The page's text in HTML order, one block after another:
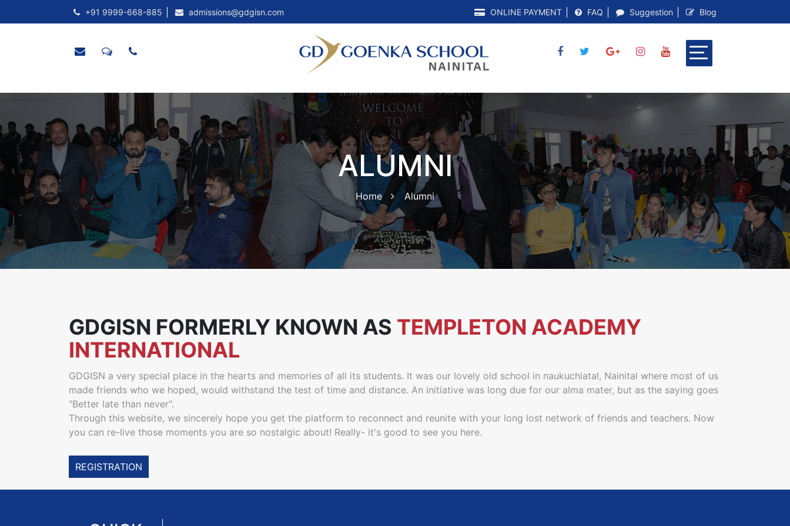
+91 9999-668-885 admissions@gdgisn.com ONLINE PAYMENT FAQ Suggestion Blog
ALUMNI
Home Alumni
GDGISN FORMERLY KNOWN AS TEMPLETON ACADEMY
INTERNATIONAL
GDGISN a very special place in the hearts and memories of all its students. It was our lovely old school in naukuchiatal, Nainital where most of us
made friends who we hoped, would withstand the test of time and distance. An initiative was long due for our alma mater, but as the saying goes
"Better late than never".
Through this website, we sincerely hope you get the platform to reconnect and reunite with your long lost network of friends and teachers. Now
you can re-live those moments you are so nostalgic about! Really- it's good to see you here.
REGISTRATION